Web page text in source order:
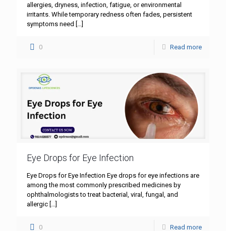
allergies, dryness, infection, fatigue, or environmental
irritants. While temporary redness often fades, persistent
symptoms need […]
0 Read more
Eye Drops for Eye Infection
Eye Drops for Eye Infection Eye drops for eye infections are
among the most commonly prescribed medicines by
ophthalmologists to treat bacterial, viral, fungal, and
allergic
0 Read more